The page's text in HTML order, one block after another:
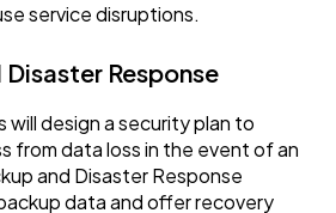
service disruptions.
Response
design a security plan to
from data loss in the event of an
and Disaster Response
data and offer recovery